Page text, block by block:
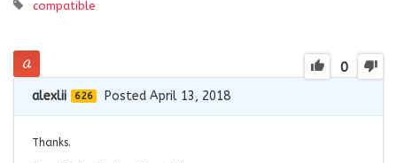
compatible
0
alexlii 626 Posted April 13, 2018
Thanks.